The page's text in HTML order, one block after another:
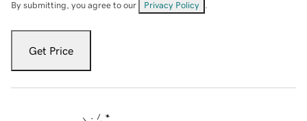
By submitting, you agree to our Privacy Policy
Get Price